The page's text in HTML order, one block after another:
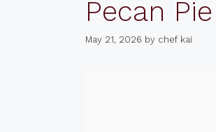
Pecan
May 21, 2026 by chef kai